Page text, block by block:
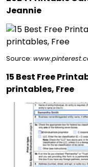
Jeannie
Source:
15 Best Free
printables, Free